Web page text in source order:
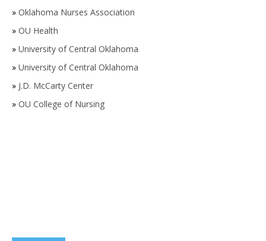
» Oklahoma Nurses Association
» OU Health
» University of Central Oklahoma
» University of Central Oklahoma
» J.D. McCarty Center
» OU College of Nursing